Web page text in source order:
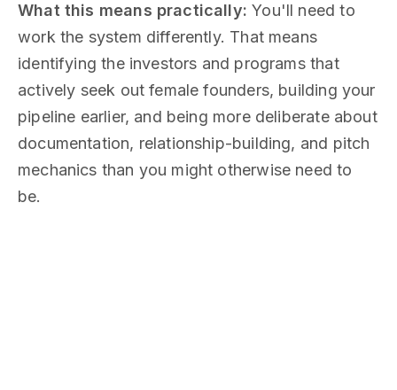
What this means practically: You'll need to
work the system differently. That means
identifying the investors and programs that
actively seek out female founders, building your
pipeline earlier, and being more deliberate about
documentation, relationship-building, and pitch
mechanics than you might otherwise need to
be.